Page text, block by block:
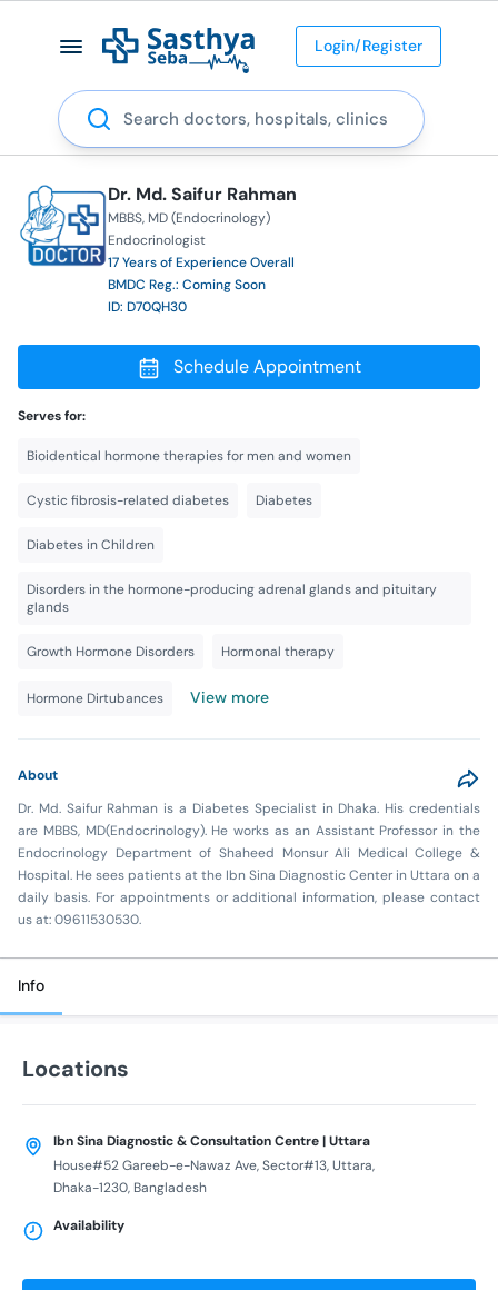
Login/Register
Search
Dr. Md. Saifur Rahman
MBBS MD (Endocrinology)
Endocrinologist
17 Years of Experience Overall
BMDC Reg.: Coming Soon
ID: D70QH30
Schedule Appointment
Serves for:
Bioidentical hormone therapies for men and women
Cystic fibrosis-related diabetes Diabetes
Diabetes in Children
Disorders in the hormone-producing adrenal glands and pituitary
glands
Growth Hormone Disorders Hormonal therapy
Hormone Dirtubances View more
About
Dr. Md. Saifur Rahman is a Diabetes Specialist in Dhaka. His credentials
are MBBS, MD(Endocrinology). He works as an Assistant Professor in the
Endocrinology Department of Shaheed Monsur Ali Medical College &
Hospital. He sees patients at the Ibn Sina Diagnostic Center in Uttara on a
daily basis. For appointments or additional information, please contact
us at: 09611530530.
Info
Locations
Ibn Sina Diagnostic & Consultation Centre | Uttara
House#52 Gareeb-e-Nawaz Ave, Sector#13, Uttara,
Dhaka-1230, Bangladesh
Availability